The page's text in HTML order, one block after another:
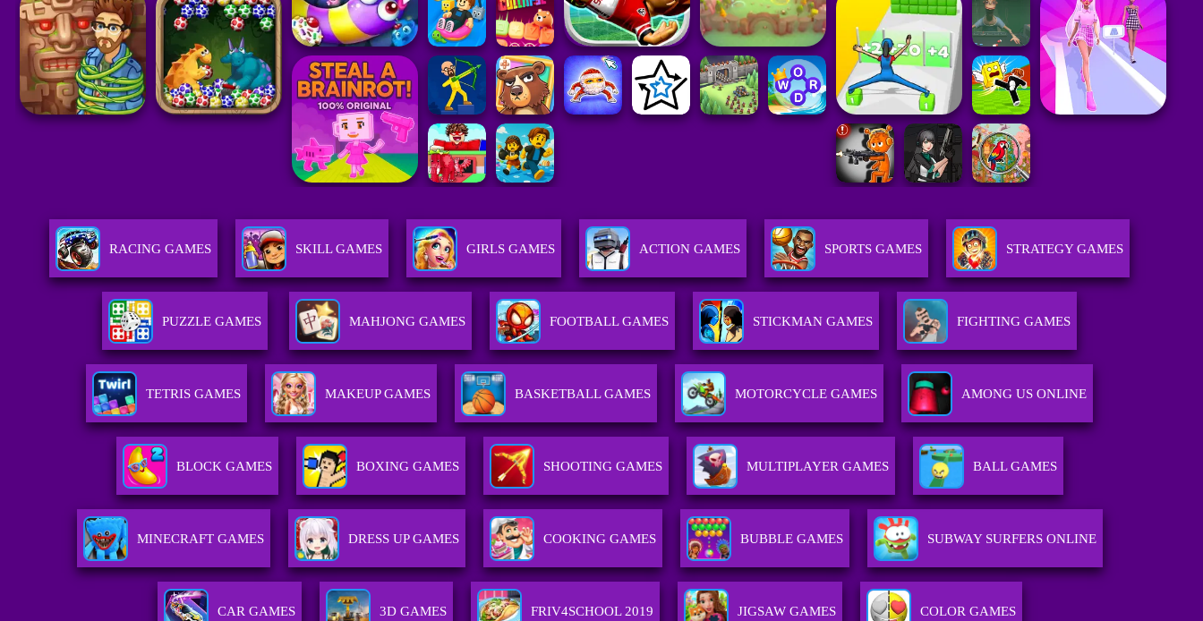
RACING GAMES SKILL GAMES GIRLS GAMES ACTION GAMES SPORTS GAMES STRATEGY GAMES
PUZZLE GAMES MAHJONG GAMES FOOTBALL GAMES STICKMAN GAMES FIGHTING GAMES
TETRIS GAMES MAKEUP GAMES BASKETBALL GAMES MOTORCYCLE GAMES AMONG US ONLINE
BLOCK GAMES BOXING GAMES SHOOTING GAMES MULTIPLAYER GAMES BALL GAMES
MINECRAFT GAMES DRESS UP GAMES COOKING GAMES BUBBLE GAMES SUBWAY SURFERS ONLINE
CAR GAMES 3D GAMES FRIV4SCHOOL 2019 JIGSAW GAMES COLOR GAMES